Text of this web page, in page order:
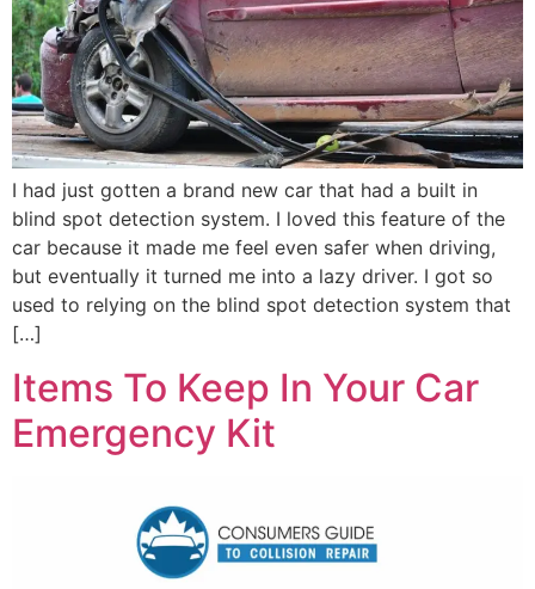
I had just gotten a brand new car that had a built in
blind spot detection system. I loved this feature of the
car because it made me feel even safer when driving,
but eventually it turned me into a lazy driver. I got so
used to relying on the blind spot detection system that
[…]
Items To Keep In Your Car
Emergency Kit